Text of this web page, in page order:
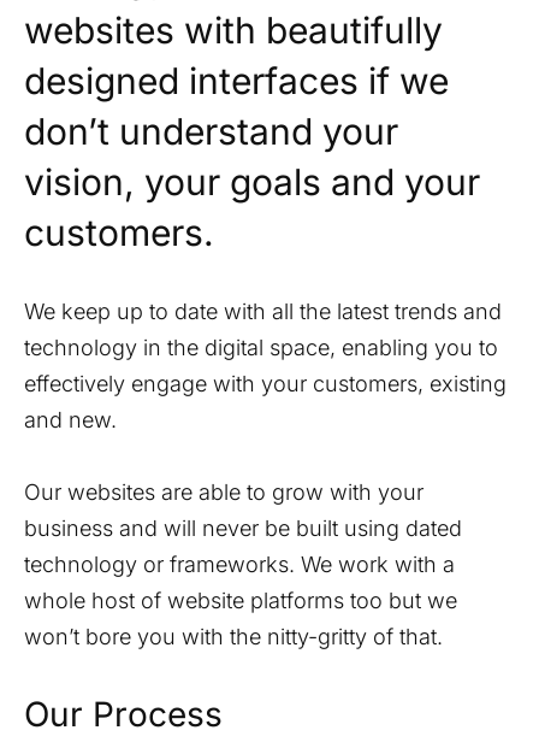
websites with beautifully
designed interfaces if we
don’t understand your
vision, your goals and your
customers.
We keep up to date with all the latest trends and
technology in the digital space, enabling you to
effectively engage with your customers, existing
and new.
Our websites are able to grow with your
business and will never be built using dated
technology or frameworks. We work with a
whole host of website platforms too but we
won’t bore you with the nitty-gritty of that.
Our Process